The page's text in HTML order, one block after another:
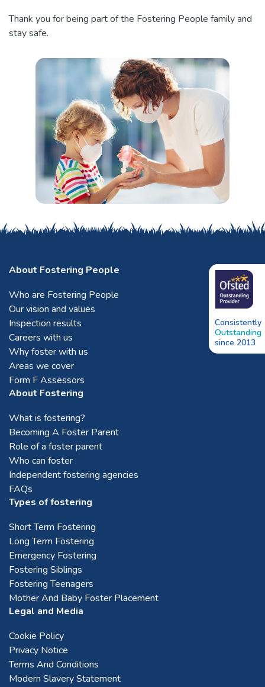
Thank you for being part of the Fostering People family and
stay safe.
Consistently
Outstanding
since 2013
About Fostering People
Who are Fostering People
Our vision and values
Inspection results
Careers with us
Why foster with us
Areas we cover
Form F Assessors
About Fostering
What is fostering?
Becoming A Foster Parent
Role of a foster parent
Who can foster
Independent fostering agencies
FAQs
Types of fostering
Short Term Fostering
Long Term Fostering
Emergency Fostering
Fostering Siblings
Fostering Teenagers
Mother And Baby Foster Placement
Legal and Media
Cookie Policy
Privacy Notice
Terms And Conditions
Modern Slavery Statement